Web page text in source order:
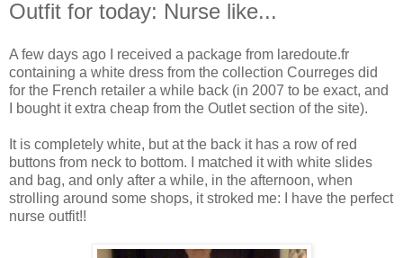
Outfit for today: Nurse like...
A few days ago I received a package from laredoute.fr
containing a white dress from the collection Courreges did
for the French retailer a while back (in 2007 to be exact, and
I bought it extra cheap from the Outlet section of the site).
It is completely white, but at the back it has a row of red
buttons from neck to bottom. I matched it with white slides
and bag, and only after a while, in the afternoon, when
strolling around some shops, it stroked me: I have the perfect
nurse outfit!!